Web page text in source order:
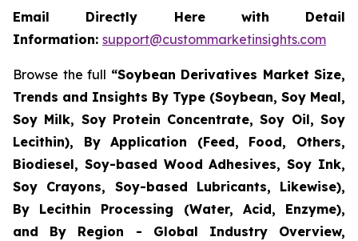
Email Directly Here with Detail
Information: support@custommarketinsights.com
Browse the full “Soybean Derivatives Market Size,
Trends and Insights By Type (Soybean, Soy Meal,
Soy Milk, Soy Protein Concentrate, Soy Oil, Soy
Lecithin), By Application (Feed, Food, Others,
Biodiesel, Soy-based Wood Adhesives, Soy Ink,
Soy Crayons, Soy-based Lubricants, Likewise),
By Lecithin Processing (Water, Acid, Enzyme),
and By Region - Global Industry Overview,